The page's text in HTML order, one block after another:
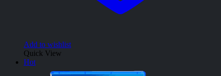
Add to wishlist
Quick View
Hot